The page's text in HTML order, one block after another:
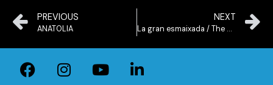
PREVIOUS
ANATOLIA
NEXT
La gran esmaixada / The Slam Dunk